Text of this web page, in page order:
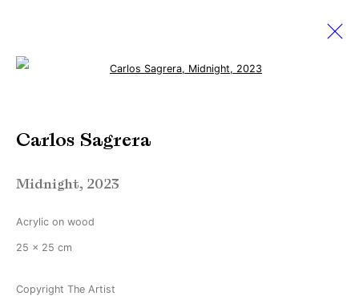
Online Exclusive 1 - 31 December 2023
Manage cookies
Copyright © Brandt Gallery 2026
Carlos Sagrera
Midnight, 2023
Acrylic on wood
25 x 25 cm
Copyright The Artist